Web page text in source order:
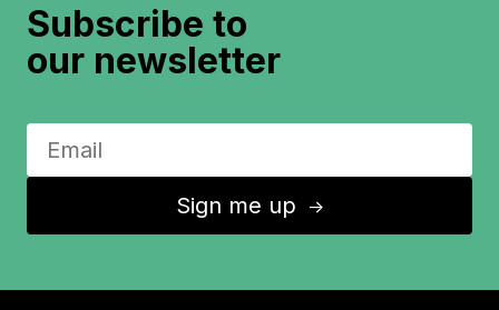
Subscribe to
our newsletter
Sign me up ↑